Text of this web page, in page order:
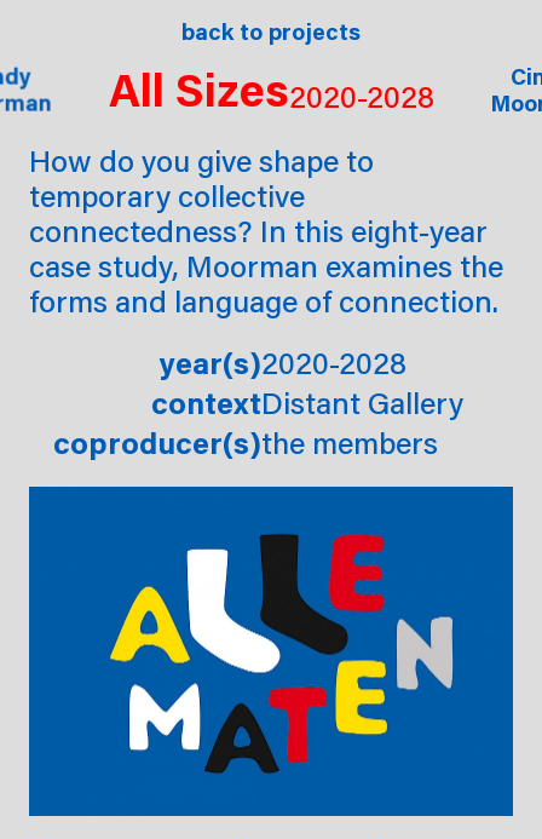
commissions shop
back to projects
All Sizes2020-2028
How do you give shape to
temporary collective
connectedness? In this eight-year
case study, Moorman examines the
forms and language of connection.
year(s)2020-2028
contextDistant Gallery
coproducer(s)the members